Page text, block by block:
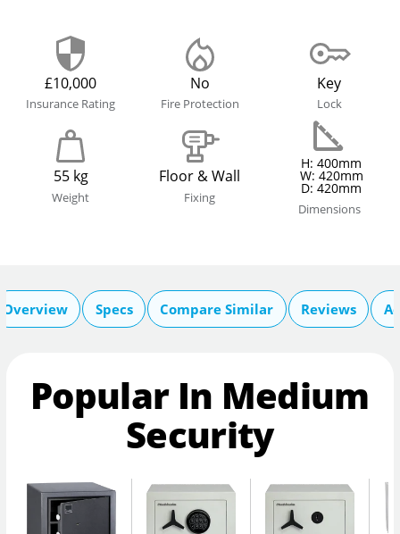
£10,000
Insurance Rating
No
Fire Protection
Key
Lock
55 kg
Weight
Floor & Wall
Fixing
H: 400mm
W: 420mm
D: 420mm
Dimensions
Overview Specs Compare Similar Reviews
Popular In Medium
Security